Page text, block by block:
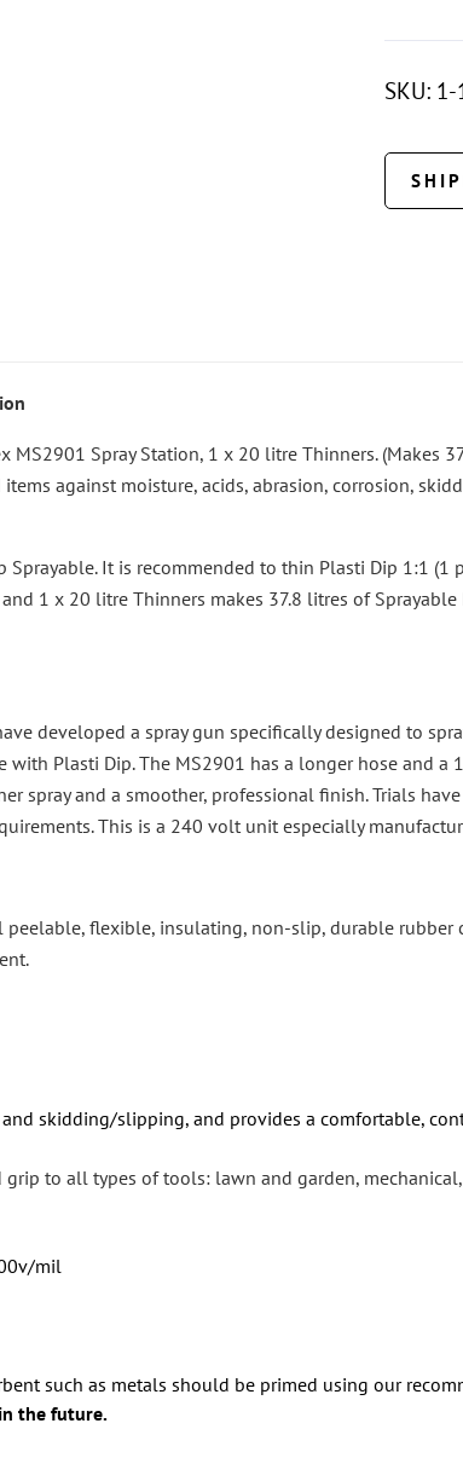
SKU: 1-
MS2901 Spray Station, 1 x 20 litre Thinners. (Makes
items against moisture, acids, abrasion, corrosion,
It is recommended to thin Plasti Dip 1:1 (1
1 x 20 litre Thinners makes 37.8 litres of
developed a spray gun specifically designed to
Plasti Dip. The MS2901 has a longer hose and
spray and a smoother, professional finish. Trials
This is a 240 volt unit especially
peelable, flexible, insulating, non-slip, durable
skidding/slipping, and provides a comfortable,
to all types of tools: lawn and garden,
mil
such as metals should be primed using our
the future.